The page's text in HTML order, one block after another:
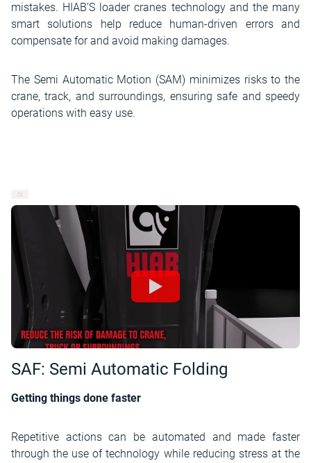
mistakes. HIAB’S loader cranes technology and the many
smart solutions help reduce human-driven errors and
compensate for and avoid making damages.
The Semi Automatic Motion (SAM) minimizes risks to the
crane, track, and surroundings, ensuring safe and speedy
operations with easy use.
SAF: Semi Automatic Folding
Getting things done faster
Repetitive actions can be automated and made faster
through the use of technology while reducing stress at the